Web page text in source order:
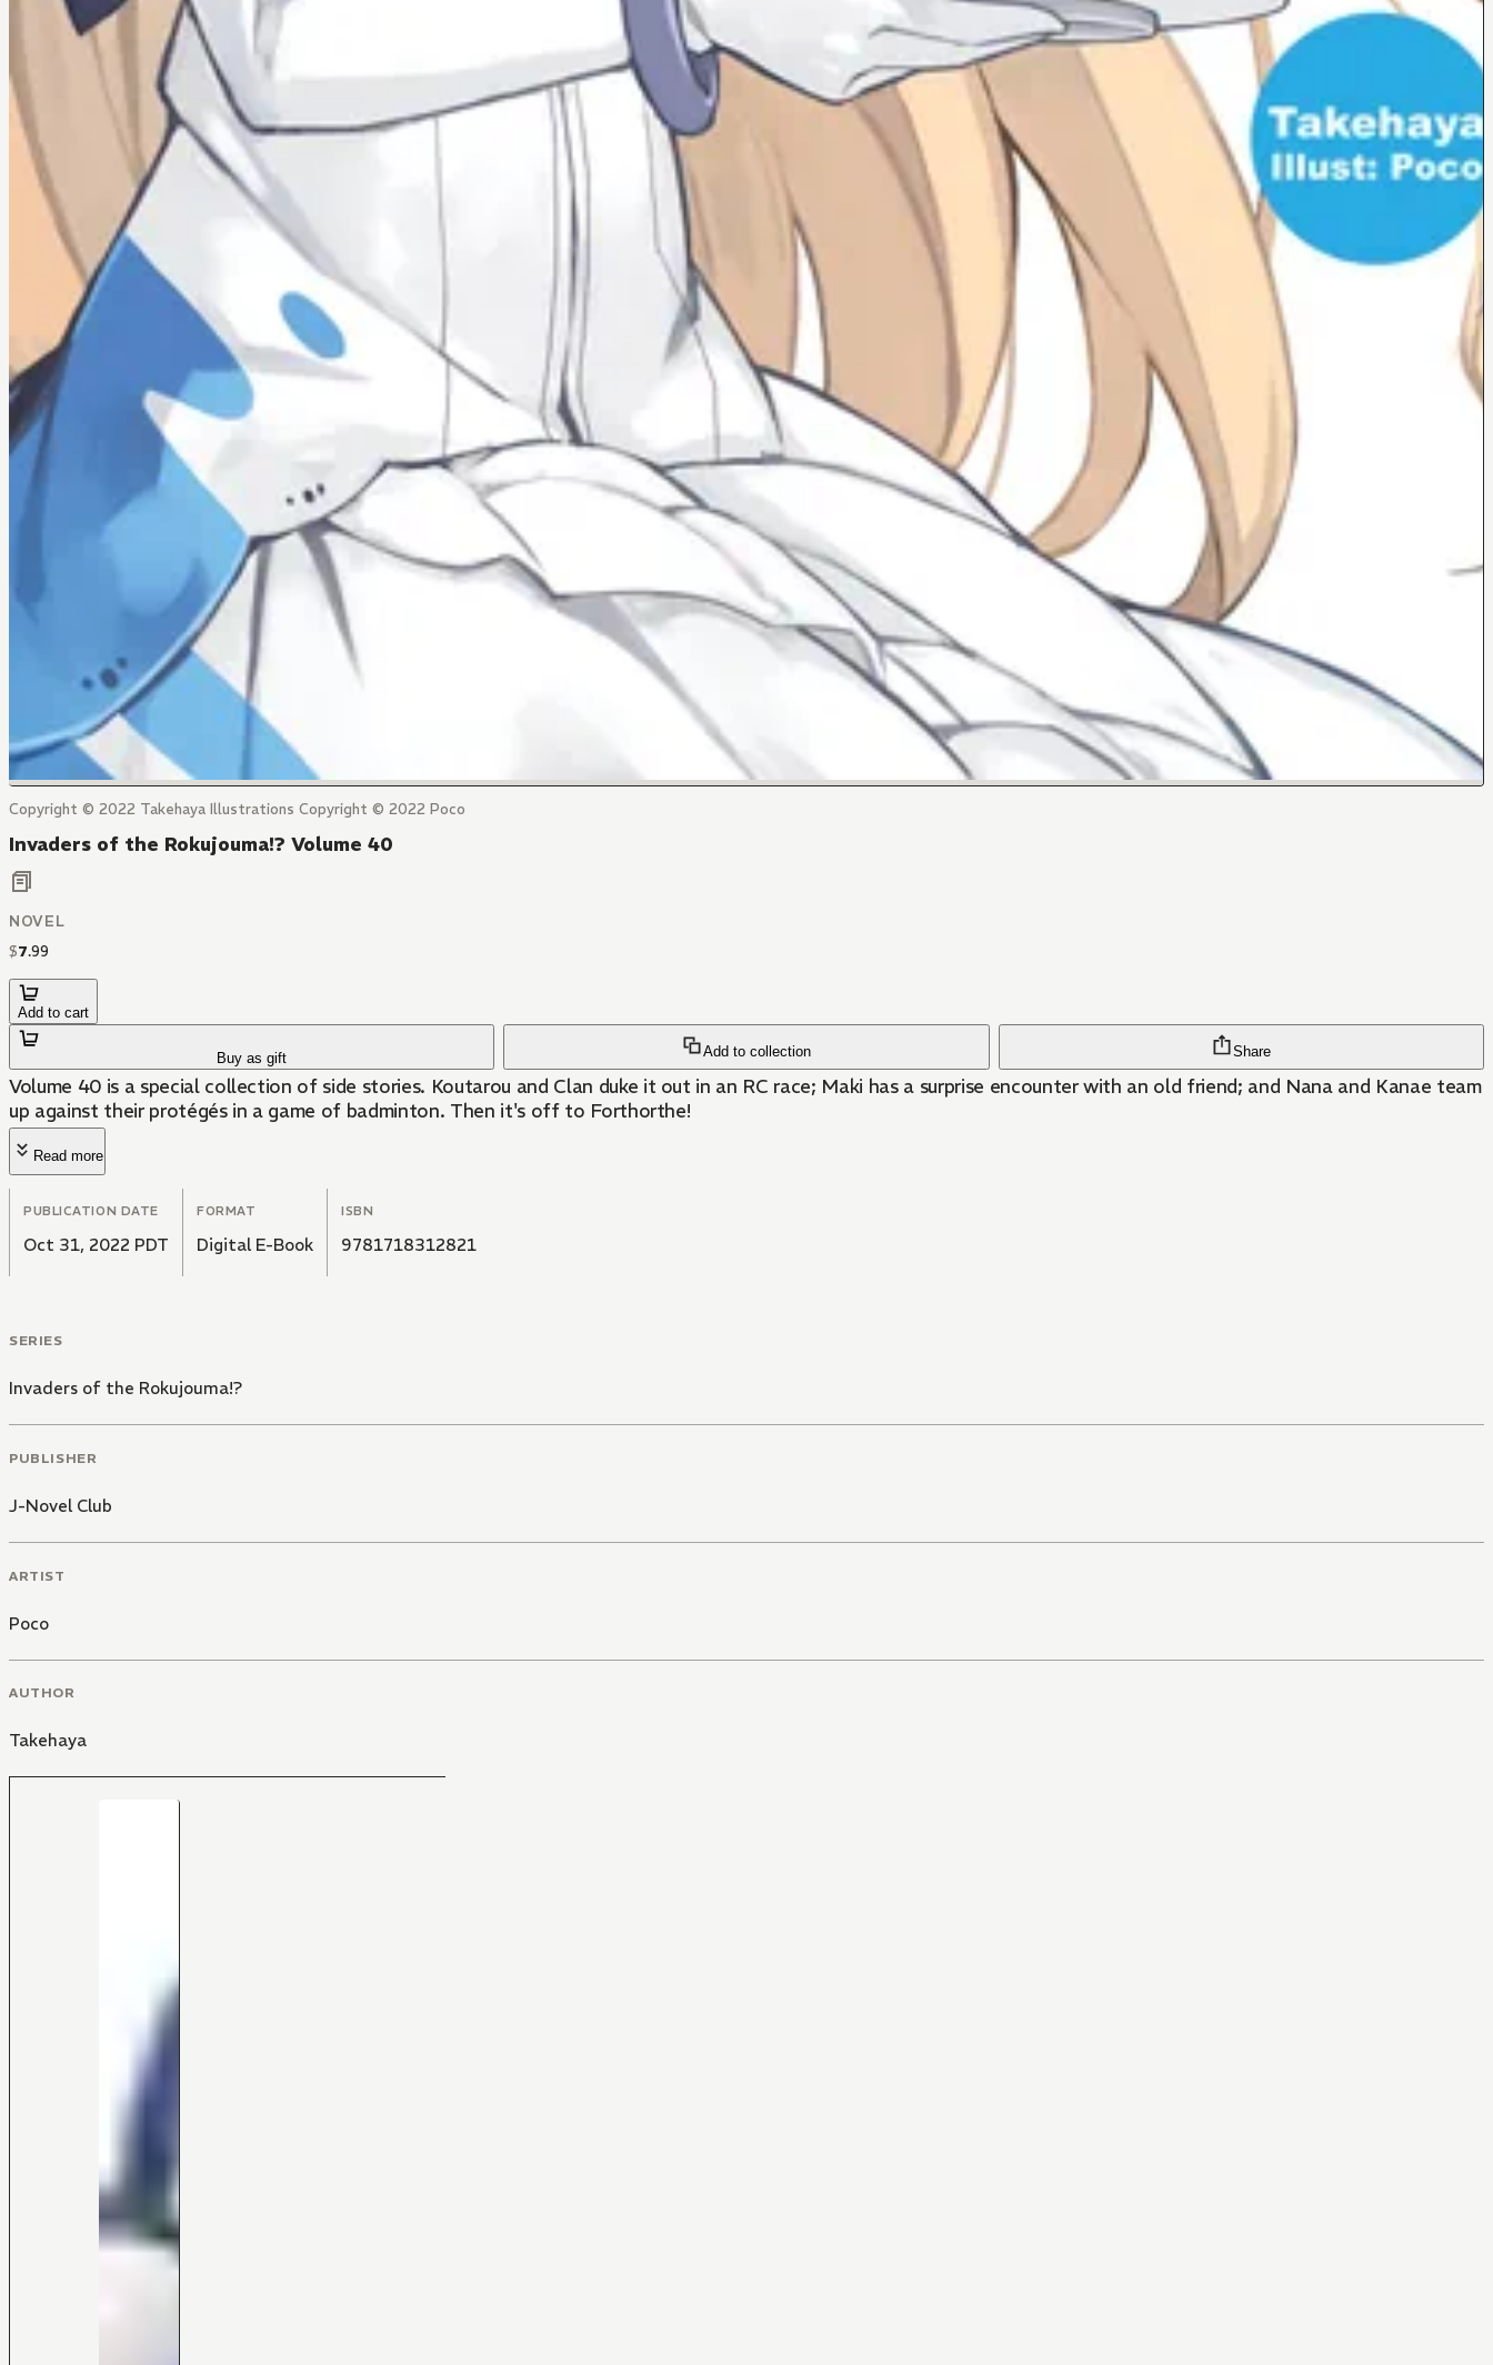
Copyright © 2022 Takehaya Illustrations Copyright © 2022 Poco
Invaders of the Rokujouma!? Volume 40
NOVEL
$7.99
Add to cart
Buy as gift Add to collection Share
Volume 40 is a special collection of side stories. Koutarou and Clan duke it out in an RC race; Maki has a surprise encounter with an old friend; and Nana and Kanae team
up against their protégés in a game of badminton. Then it's off to Forthorthe!
Read more
PUBLICATION DATE
Oct 31, 2022 PDT
FORMAT
Digital E-Book
ISBN
9781718312821
SERIES
Invaders of the Rokujouma!?
PUBLISHER
J-Novel Club
ARTIST
Poco
AUTHOR
Takehaya